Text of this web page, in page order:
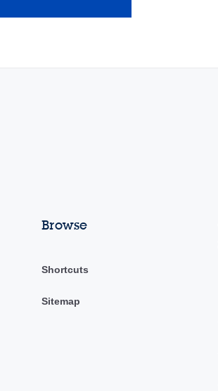
Browse
Shortcuts
Sitemap